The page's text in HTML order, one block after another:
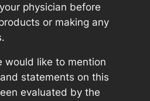
physician before
or making any
would like to mention
statements on this
evaluated by the